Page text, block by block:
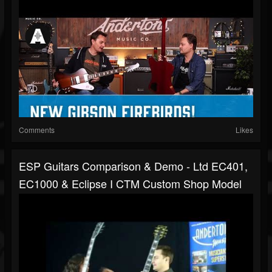
Comments Likes
ESP Guitars Comparison & Demo - Ltd EC401,
EC1000 & Eclipse I CTM Custom Shop Model